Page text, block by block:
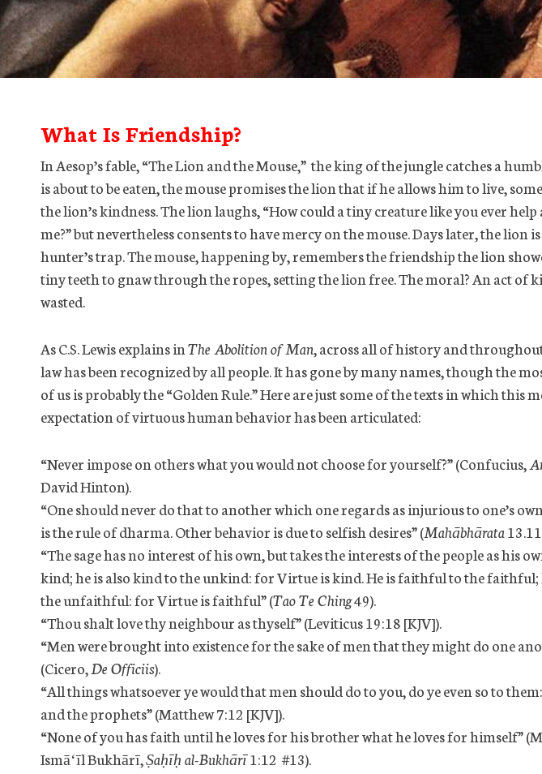
What Is Friendship?
In Aesop’s fable, “The Lion and the Mouse,” the king of the jungle catches a
is about to be eaten, the mouse promises the lion that if he allows him to live,
the lion’s kindness. The lion laughs, “How could a tiny creature like you ever
me?” but nevertheless consents to have mercy on the mouse. Days later, the lion
hunter’s trap. The mouse, happening by, remembers the friendship the lion
tiny teeth to gnaw through the ropes, setting the lion free. The moral? An act of
wasted.
As C.S. Lewis explains inThe Abolition of Man, across all of history and
law has been recognized by all people. It has gone by many names, though the
of us is probably the “Golden Rule.” Here are just some of the texts in which this
expectation of virtuous human behavior has been articulated:
“Never impose on others what you would not choose for yourself?” (Confucius,
David Hinton).
“One should never do that to another which one regards as injurious to one’s
is the rule of dharma. Other behavior is due to selfish desires” (Mahābhārata
“The sage has no interest of his own, but takes the interests of the people as his
kind; he is also kind to the unkind: for Virtue is kind. He is faithful to the
the unfaithful: for Virtue is faithful” (Tao Te Ching49).
“Thou shalt love thy neighbour as thyself” (Leviticus 19:18 [KJV]).
“Men were brought into existence for the sake of men that they might do one
(Cicero,De Officiis).
“All things whatsoever ye would that men should do to you, do ye even so to
and the prophets” (Matthew 7:12 [KJV]).
“None of you has faith until he loves for his brother what he loves for himself”
Ismāʻīl Bukhārī,Ṣaḥīḥ al-Bukhārī1:12 #13).